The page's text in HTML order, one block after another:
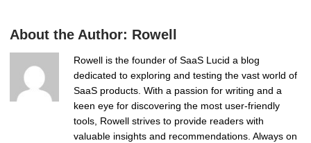
About the Author: Rowell
Rowell is the founder of SaaS Lucid a blog
dedicated to exploring and testing the vast world of
SaaS products. With a passion for writing and a
keen eye for discovering the most user-friendly
tools, Rowell strives to provide readers with
valuable insights and recommendations. Always on